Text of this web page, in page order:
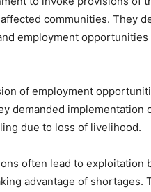
communities. They
employment
of employment
demanded
due to loss of livelihood.
often lead to exploitation
advantage of shortages.